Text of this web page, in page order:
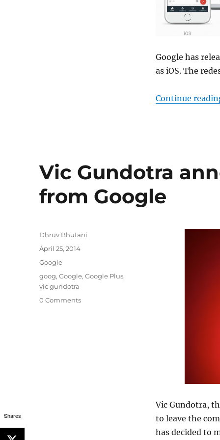
Google has
as iOS. The
Continue
Vic Gundotra
from Google
Vic Gundotra,
to leave the
has decided to
Author
Dhruv Bhutani
Posted
April 25, 2014
Categories
Google
Tags
goog,Google,Google Plus,
vic gundotra
0 Comments
Shares